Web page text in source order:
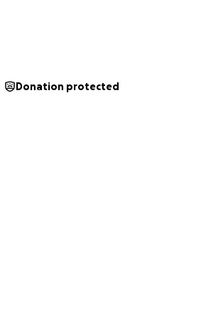
Donation protected